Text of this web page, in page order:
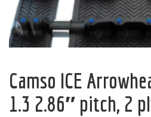
Camso ICE
1.3 2.86″ pitch, 2